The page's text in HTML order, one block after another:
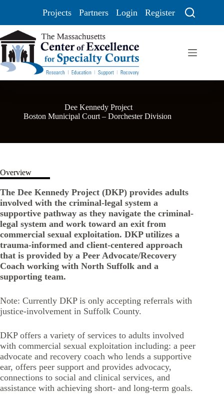
Projects Partners Login Register
Dee Kennedy Project
Boston Municipal Court – Dorchester Division
Overview
The Dee Kennedy Project (DKP) provides adults
involved with the criminal-legal system a
supportive pathway as they navigate the criminal-
legal system and work toward an exit from
commercial sexual exploitation. DKP utilizes a
trauma-informed and client-centered approach
that is provided by a Peer Advocate/Recovery
Coach working with North Suffolk and a
supporting team.
Note: Currently DKP is only accepting referrals with
justice-involvement in Suffolk County.
DKP offers a variety of services to adults involved
with commercial sexual exploitation including: a peer
advocate and recovery coach who lends a supportive
ear, offers peer support and provides advocacy,
connections to social and clinical services, and
assistance with achieving short- and long-term goals.